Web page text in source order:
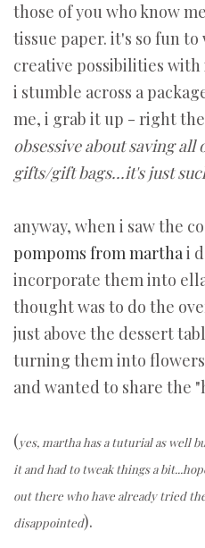
those of you who know
tissue paper. it's so fun
creative possibilities
i stumble across a
me, i grab it up - right
obsessive about saving
gifts/gift bags...it's just
anyway, when i saw the
pompoms from marthai
incorporate them into
thought was to do the
just above the dessert
turning them into
and wanted to share the
(yes, martha has a tuturial as well
it and had to tweak things a
out there who have already tried
disappointed).